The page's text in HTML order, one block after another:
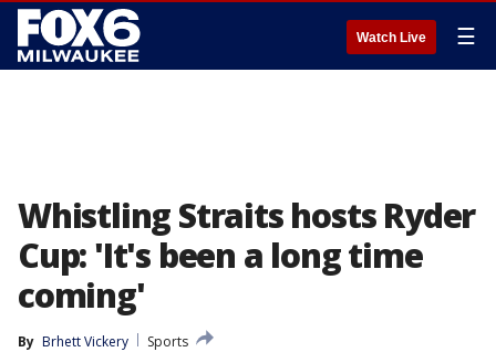
Watch Live ☰
Whistling Straits hosts Ryder
Cup: 'It's been a long time
coming'
By Brhett Vickery
Sports